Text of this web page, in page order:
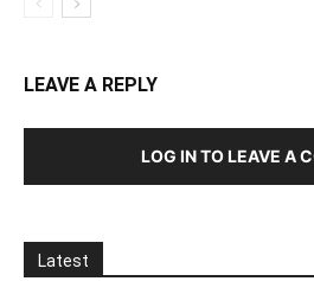
LEAVE A REPLY
LOG IN TO LEAVE A
Latest